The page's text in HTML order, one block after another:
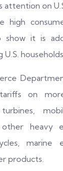
on
high
show it is
on
heavy
marine
products.